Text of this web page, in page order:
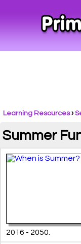
Learning Resources›
Summer
2016 - 2050.